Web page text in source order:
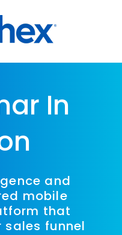
In
and
mobile
that
funnel